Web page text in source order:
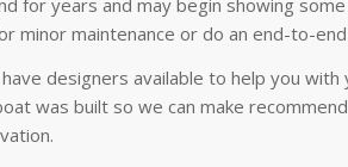
minor maintenance or do an end-to-
designers available to help you
was built so we can make